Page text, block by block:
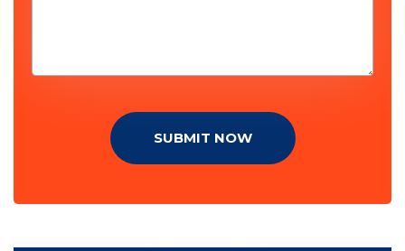
SUBMIT NOW